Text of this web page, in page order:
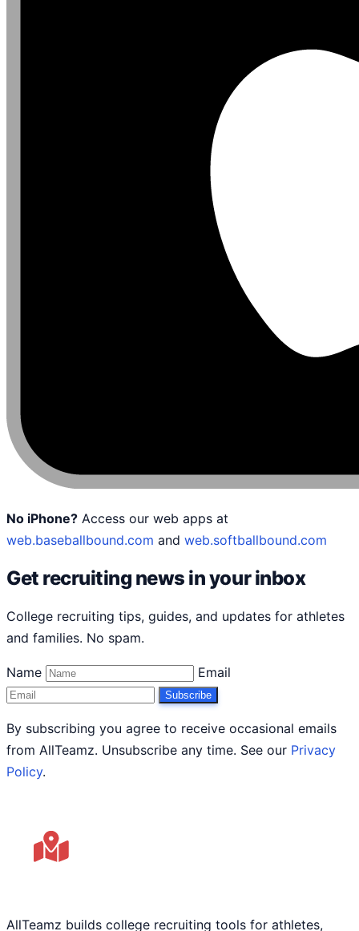
No iPhone? Access our web apps at
web.baseballbound.com and web.softballbound.com
Get recruiting news in your inbox
College recruiting tips, guides, and updates for athletes
and families. No spam.
Name Email
Subscribe
By subscribing you agree to receive occasional emails
from AllTeamz. Unsubscribe any time. See our Privacy
Policy.
AllTeamz builds college recruiting tools for athletes,